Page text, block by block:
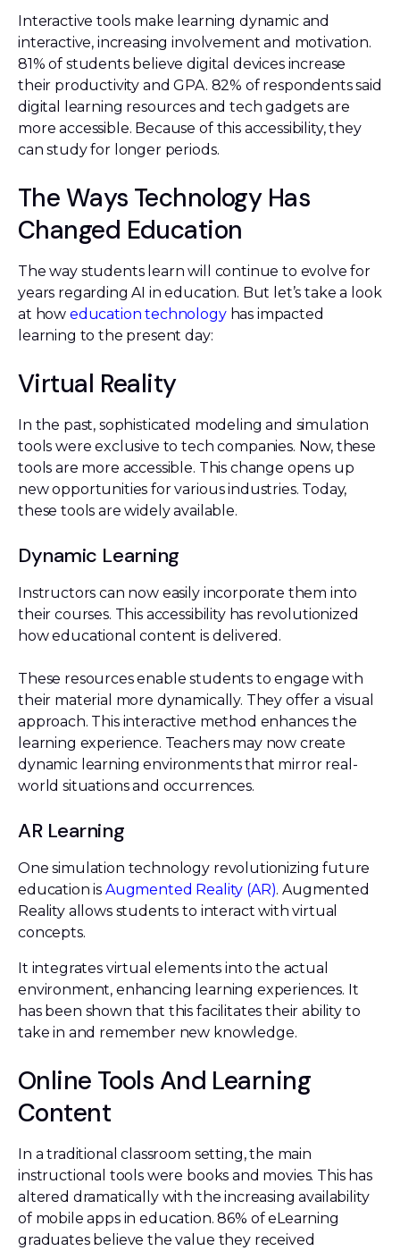
Interactive tools make learning dynamic and
interactive, increasing involvement and motivation.
81% of students believe digital devices increase
their productivity and GPA. 82% of respondents said
digital learning resources and tech gadgets are
more accessible. Because of this accessibility, they
can study for longer periods.
The Ways Technology Has
Changed Education
The way students learn will continue to evolve for
years regarding AI in education. But let’s take a look
at how education technologyhas impacted
learning to the present day:
Virtual Reality
In the past, sophisticated modeling and simulation
tools were exclusive to tech companies. Now, these
tools are more accessible. This change opens up
new opportunities for various industries. Today,
these tools are widely available.
Dynamic Learning
Instructors can now easily incorporate them into
their courses. This accessibility has revolutionized
how educational content is delivered.
These resources enable students to engage with
their material more dynamically. They offer a visual
approach. This interactive method enhances the
learning experience. Teachers may now create
dynamic learning environments that mirror real-
world situations and occurrences.
AR Learning
One simulation technology revolutionizing future
education is Augmented Reality (AR). Augmented
Reality allows students to interact with virtual
concepts.
It integrates virtual elements into the actual
environment, enhancing learning experiences. It
has been shown that this facilitates their ability to
take in and remember new knowledge.
Online Tools And Learning
Content
In a traditional classroom setting, the main
instructional tools were books and movies. This has
altered dramatically with the increasing availability
of mobile apps in education. 86% of eLearning
graduates believe the value they received